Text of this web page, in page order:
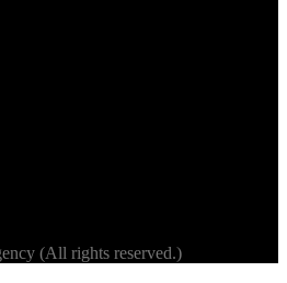
(All rights reserved.)